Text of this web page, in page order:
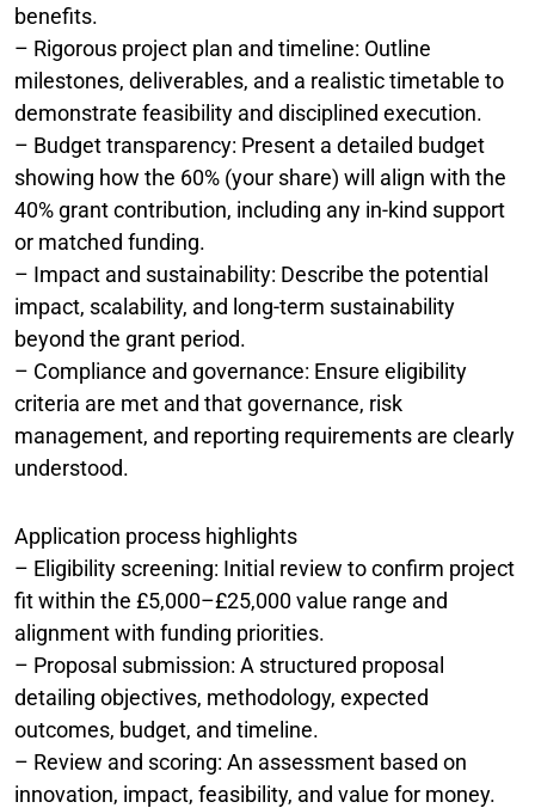
benefits.
– Rigorous project plan and timeline: Outline
milestones, deliverables, and a realistic timetable to
demonstrate feasibility and disciplined execution.
– Budget transparency: Present a detailed budget
showing how the 60% (your share) will align with the
40% grant contribution, including any in-kind support
or matched funding.
– Impact and sustainability: Describe the potential
impact, scalability, and long-term sustainability
beyond the grant period.
– Compliance and governance: Ensure eligibility
criteria are met and that governance, risk
management, and reporting requirements are clearly
understood.
Application process highlights
– Eligibility screening: Initial review to confirm project
fit within the £5,000–£25,000 value range and
alignment with funding priorities.
– Proposal submission: A structured proposal
detailing objectives, methodology, expected
outcomes, budget, and timeline.
– Review and scoring: An assessment based on
innovation, impact, feasibility, and value for money.